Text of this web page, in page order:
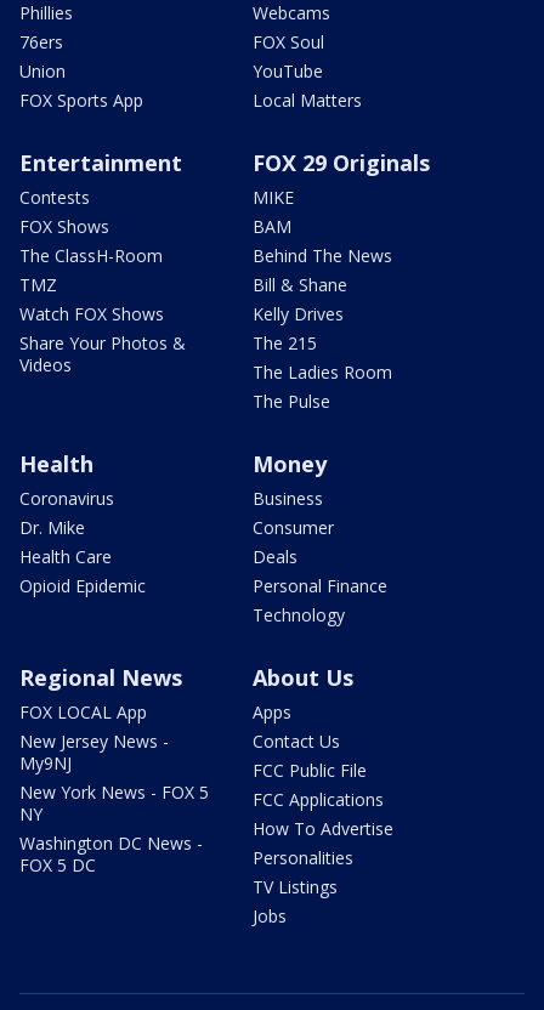
Phillies
76ers
Union
FOX Sports App
Webcams
FOX Soul
YouTube
Local Matters
Entertainment
Contests
FOX Shows
The ClassH-Room
TMZ
Watch FOX Shows
Share Your Photos &
Videos
FOX 29 Originals
MIKE
BAM
Behind The News
Bill & Shane
Kelly Drives
The 215
The Ladies Room
The Pulse
Health
Coronavirus
Dr. Mike
Health Care
Opioid Epidemic
Money
Business
Consumer
Deals
Personal Finance
Technology
Regional News
FOX LOCAL App
New Jersey News -
My9NJ
New York News - FOX 5
NY
Washington DC News -
FOX 5 DC
About Us
Apps
Contact Us
FCC Public File
FCC Applications
How To Advertise
Personalities
TV Listings
Jobs